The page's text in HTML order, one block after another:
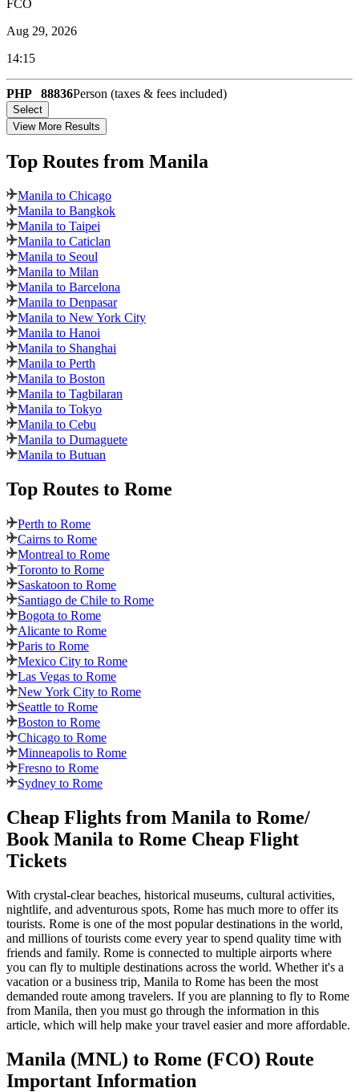
FCO
Aug 29, 2026
14:15
PHP 88836Person (taxes & fees included)
Select
View More Results
Top Routes from Manila
Manila to Chicago
Manila to Bangkok
Manila to Taipei
Manila to Caticlan
Manila to Seoul
Manila to Milan
Manila to Barcelona
Manila to Denpasar
Manila to New York City
Manila to Hanoi
Manila to Shanghai
Manila to Perth
Manila to Boston
Manila to Tagbilaran
Manila to Tokyo
Manila to Cebu
Manila to Dumaguete
Manila to Butuan
Top Routes to Rome
Perth to Rome
Cairns to Rome
Montreal to Rome
Toronto to Rome
Saskatoon to Rome
Santiago de Chile to Rome
Bogota to Rome
Alicante to Rome
Paris to Rome
Mexico City to Rome
Las Vegas to Rome
New York City to Rome
Seattle to Rome
Boston to Rome
Chicago to Rome
Minneapolis to Rome
Fresno to Rome
Sydney to Rome
Cheap Flights from Manila to Rome/
Book Manila to Rome Cheap Flight
Tickets
With crystal-clear beaches, historical museums, cultural activities,
nightlife, and adventurous spots, Rome has much more to offer its
tourists. Rome is one of the most popular destinations in the world,
and millions of tourists come every year to spend quality time with
friends and family. Rome is connected to multiple airports where
you can fly to multiple destinations across the world. Whether it's a
vacation or a business trip, Manila to Rome has been the most
demanded route among travelers. If you are planning to fly to Rome
from Manila, then you must go through the information in this
article, which will help make your travel easier and more affordable.
Manila (MNL) to Rome (FCO) Route
Important Information